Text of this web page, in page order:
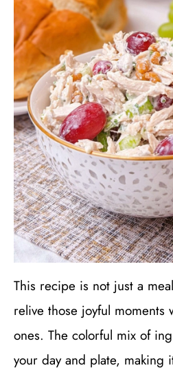
This recipe is not just a
relive those joyful moments
ones. The colorful mix of
your day and plate, making